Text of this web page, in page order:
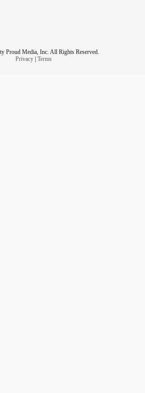
Proud Media, Inc. All Rights Reserved.
Privacy| Terms